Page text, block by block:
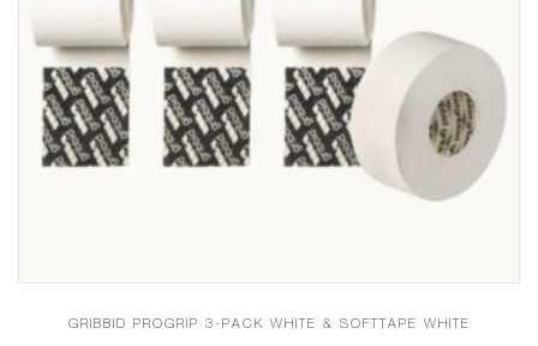
GRIBBID PROGRIP 3-PACK WHITE & SOFTTAPE WHITE